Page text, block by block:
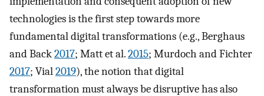
technologies is the first step towards more
fundamental digital transformations (e.g., Berghaus
and Back2017; Matt et al.2015; Murdoch and Fichter
2017; Vial2019), the notion that digital
transformation must always be disruptive has also